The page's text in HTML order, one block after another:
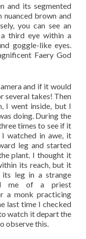
and its segmented
nuanced brown and
you can see an
third eye within a
goggle-like eyes.
Faery God
and if it would
several takes! Then
I went inside, but I
doing. During the
times to see if it
watched in awe, it
leg and started
plant. I thought it
its reach, but it
leg in a strange
me of a priest
a monk practicing
last time I checked
watch it depart the
observe this.